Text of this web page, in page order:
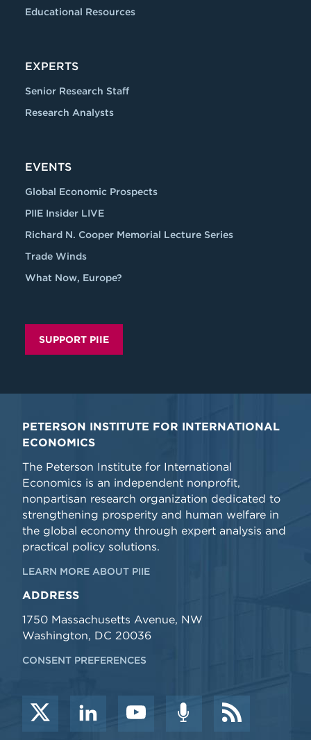
Educational Resources
EXPERTS
Senior Research Staff
Research Analysts
EVENTS
Global Economic Prospects
PIIE Insider LIVE
Richard N. Cooper Memorial Lecture Series
Trade Winds
What Now, Europe?
SUPPORT PIIE
PETERSON INSTITUTE FOR INTERNATIONAL
ECONOMICS
The Peterson Institute for International
Economics is an independent nonprofit,
nonpartisan research organization dedicated to
strengthening prosperity and human welfare in
the global economy through expert analysis and
practical policy solutions.
LEARN MORE ABOUT PIIE
ADDRESS
1750 Massachusetts Avenue, NW
Washington, DC 20036
CONSENT PREFERENCES